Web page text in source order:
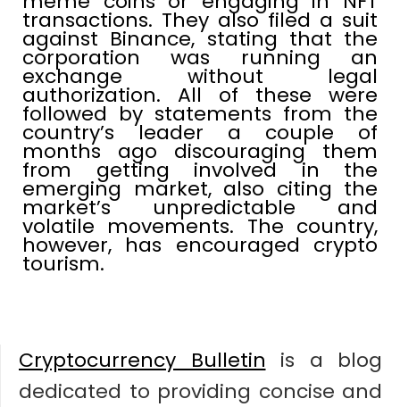
transactions. They also filed a suit
against Binance, stating that the
corporation was running an
exchange without legal
authorization. All of these were
followed by statements from the
country’s leader a couple of
months ago discouraging them
from getting involved in the
emerging market, also citing the
market’s unpredictable and
volatile movements. The country,
however, has encouraged crypto
tourism.
Cryptocurrency Bulletin is a blog
dedicated to providing concise and